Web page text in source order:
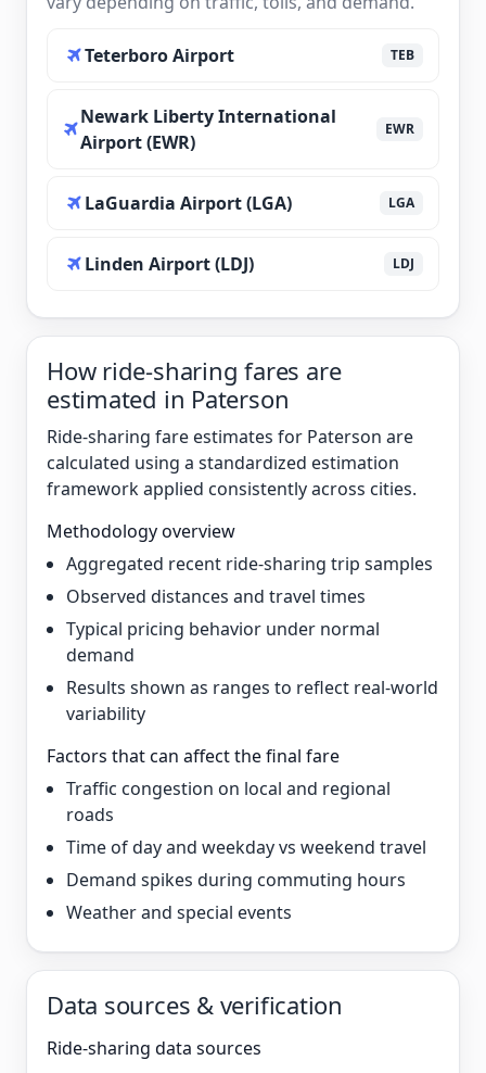
Teterboro Airport TEB
Newark Liberty International
Airport (EWR)
EWR
LaGuardia Airport (LGA) LGA
Linden Airport (LDJ) LDJ
How ride-sharing fares are
estimated in Paterson
Ride-sharing fare estimates for Paterson are
calculated using a standardized estimation
framework applied consistently across cities.
Methodology overview
Aggregated recent ride-sharing trip samples
Observed distances and travel times
Typical pricing behavior under normal
demand
Results shown as ranges to reflect real-world
variability
Factors that can affect the final fare
Traffic congestion on local and regional
roads
Time of day and weekday vs weekend travel
Demand spikes during commuting hours
Weather and special events
Data sources & verification
Ride-sharing data sources